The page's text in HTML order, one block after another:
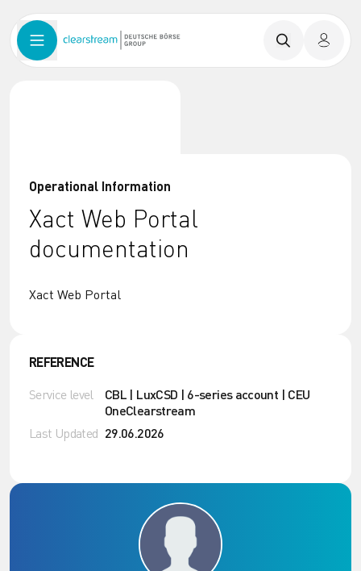
Operational Information
Xact Web Portal
documentation
Xact Web Portal
REFERENCE
Service level
CBL | LuxCSD | 6-series account | CEU
OneClearstream
Last Updated 29.06.2026